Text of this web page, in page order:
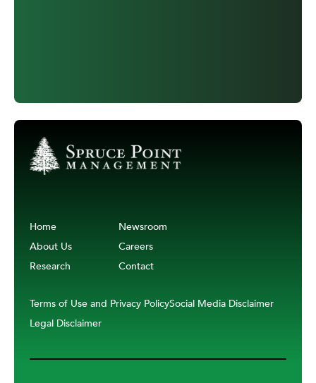
Home
About Us
Research
Newsroom
Careers
Contact
Terms of Use and Privacy PolicySocial Media Disclaimer
Legal Disclaimer